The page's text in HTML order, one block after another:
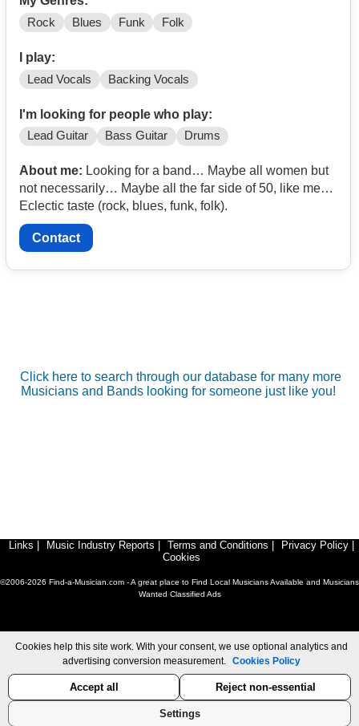
Rock Blues Funk Folk
I play:
Lead Vocals Backing Vocals
I'm looking for people who play:
Lead Guitar Bass Guitar Drums
About me: Looking for a band… Maybe all women but
not necessarily… Maybe all the far side of 50, like me…
Eclectic taste (rock, blues, funk, folk).
Contact
Click here to search through our database for many more
Musicians and Bands looking for someone just like you!
Links Music Industry Reports Terms and Conditions Privacy Policy
Cookies
©2006-2026 Find-a-Musician.com - A great place to Find Local Musicians Available and Musicians
Wanted Classified Ads
Cookies help this site work. With your consent, we use optional analytics and
advertising conversion measurement. Cookies Policy
Accept all Reject non-essential
Settings